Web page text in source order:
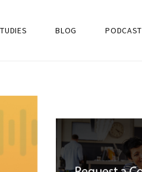
BLOG PODCAST